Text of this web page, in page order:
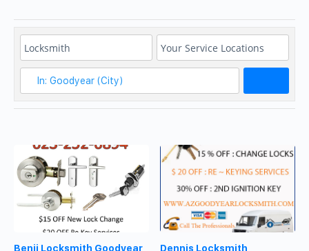
Benji Locksmith Goodyear
Dennis Locksmith